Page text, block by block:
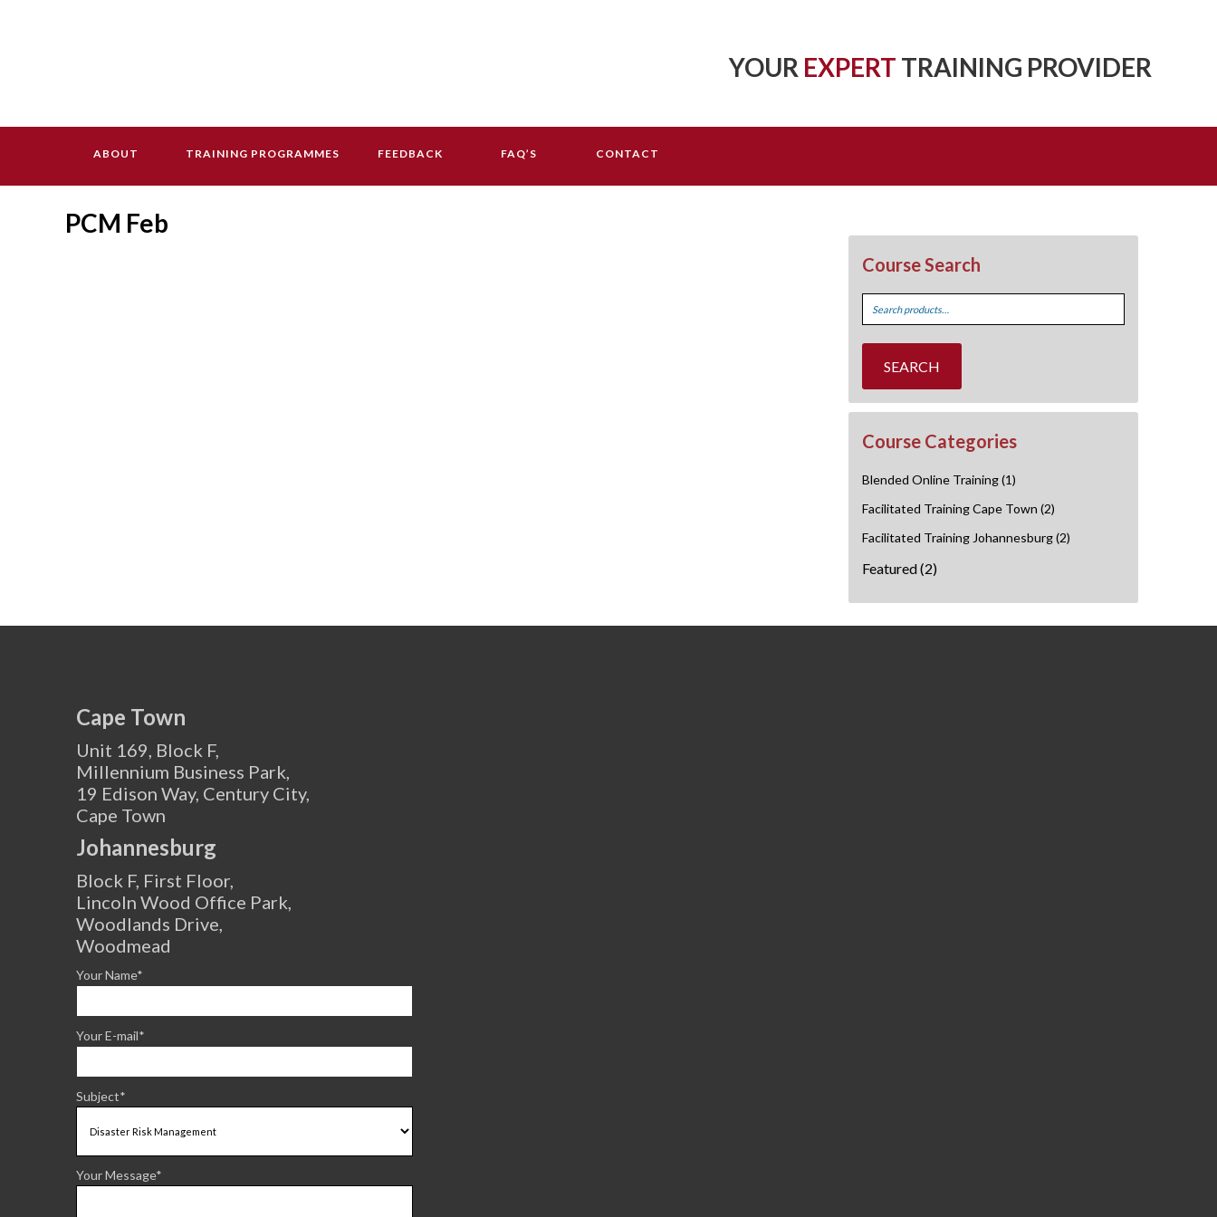
YOUR EXPERT TRAINING PROVIDER
ABOUT TRAINING PROGRAMMES FEEDBACK FAQ’S CONTACT
PCM Feb
Course Search
for:
SEARCH
Course Categories
Blended Online Training(1)
Facilitated Training Cape Town (2)
Facilitated Training Johannesburg(2)
Featured(2)
Cape Town
Unit 169, Block F,
Millennium Business Park,
19 Edison Way, Century City,
Cape Town
Johannesburg
Block F, First Floor,
Lincoln Wood Office Park,
Woodlands Drive,
Woodmead
Your Name*
Your E-mail*
Subject*
Your Message*